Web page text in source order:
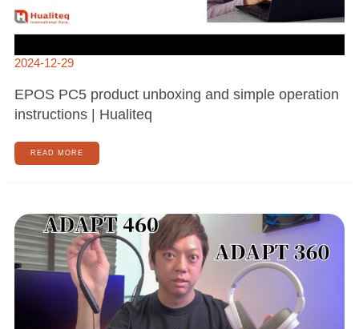
2024-12-29
EPOS PC5 product unboxing and simple operation
instructions | Hualiteq
READ MORE
360
&
ADAPT
460
UNBOXING"
EPOS
SENNHEISER
TWO
ACTIVE
REDUCTION
HEADPHONES